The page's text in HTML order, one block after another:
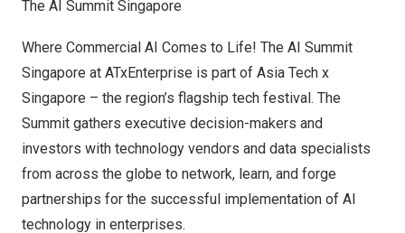
The AI Summit Singapore
Where Commercial AI Comes to Life! The AI Summit
Singapore at ATxEnterprise is part of Asia Tech x
Singapore – the region’s flagship tech festival. The
Summit gathers executive decision-makers and
investors with technology vendors and data specialists
from across the globe to network, learn, and forge
partnerships for the successful implementation of AI
technology in enterprises.